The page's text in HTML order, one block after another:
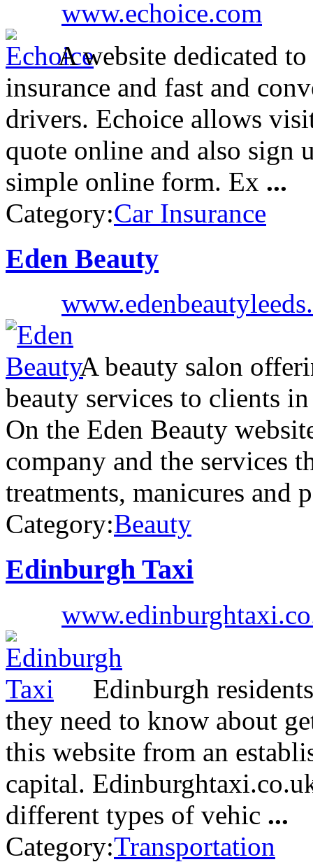
www.echoice.com
A website dedicated
insurance and fast and
drivers. Echoice allows
quote online and also sign
simple online form. Ex ...
Category:Car Insurance
Eden Beauty
A beauty salon
beauty services to clients
On the Eden Beauty
company and the services
treatments, manicures and
Category:Beauty
Edinburgh Taxi
Edinburgh
they need to know about
this website from an
capital.
different types of vehic ...
Category:Transportation